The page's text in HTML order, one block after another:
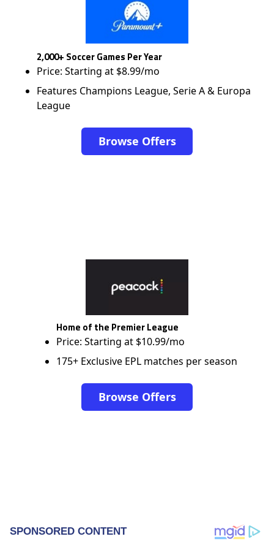
2,000+ Soccer Games Per Year
Price: Starting at $8.99/mo
Features Champions League, Serie A & Europa
League
Browse Offers
Home of the Premier League
Price: Starting at $10.99/mo
175+ Exclusive EPL matches per season
Browse Offers